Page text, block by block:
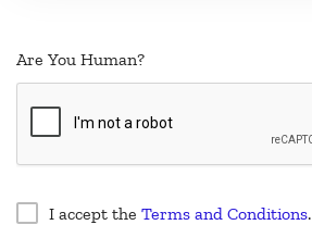
Are You Human?
I accept the Terms and Conditions.